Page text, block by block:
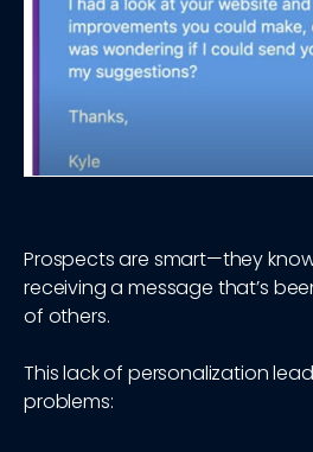
Prospects are smart—they
receiving a message that’s
of others.
This lack of personalization
problems: